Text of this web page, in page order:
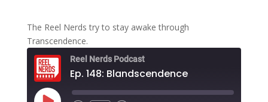
The Reel Nerds try to stay awake through
Transcendence.
Reel Nerds Podcast
Ep. 148: Blandscendence